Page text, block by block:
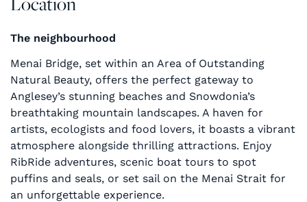
The neighbourhood
Menai Bridge, set within an Area of Outstanding
Natural Beauty, offers the perfect gateway to
Anglesey’s stunning beaches and Snowdonia’s
breathtaking mountain landscapes. A haven for
artists, ecologists and food lovers, it boasts a vibrant
atmosphere alongside thrilling attractions. Enjoy
RibRide adventures, scenic boat tours to spot
puffins and seals, or set sail on the Menai Strait for
an unforgettable experience.